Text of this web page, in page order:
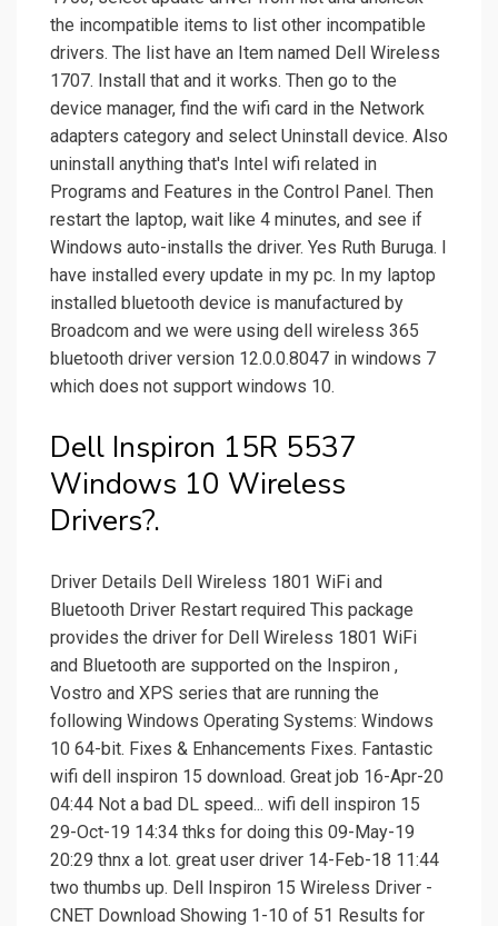
the incompatible items to list other incompatible
drivers. The list have an Item named Dell Wireless
1707. Install that and it works. Then go to the
device manager, find the wifi card in the Network
adapters category and select Uninstall device. Also
uninstall anything that's Intel wifi related in
Programs and Features in the Control Panel. Then
restart the laptop, wait like 4 minutes, and see if
Windows auto-installs the driver. Yes Ruth Buruga. I
have installed every update in my pc. In my laptop
installed bluetooth device is manufactured by
Broadcom and we were using dell wireless 365
bluetooth driver version 12.0.0.8047 in windows 7
which does not support windows 10.
Dell Inspiron 15R 5537
Windows 10 Wireless
Drivers?.
Driver Details Dell Wireless 1801 WiFi and
Bluetooth Driver Restart required This package
provides the driver for Dell Wireless 1801 WiFi
and Bluetooth are supported on the Inspiron ,
Vostro and XPS series that are running the
following Windows Operating Systems: Windows
10 64-bit. Fixes & Enhancements Fixes. Fantastic
wifi dell inspiron 15 download. Great job 16-Apr-20
04:44 Not a bad DL speed... wifi dell inspiron 15
29-Oct-19 14:34 thks for doing this 09-May-19
20:29 thnx a lot. great user driver 14-Feb-18 11:44
two thumbs up. Dell Inspiron 15 Wireless Driver -
CNET Download Showing 1-10 of 51 Results for